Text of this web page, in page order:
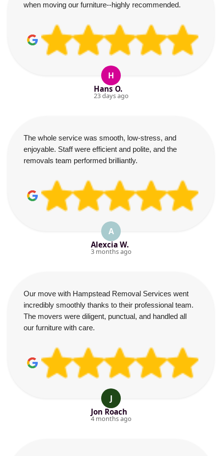
when moving our furniture--highly recommended.
H
Hans O.
23 days ago
The whole service was smooth, low-stress, and
enjoyable. Staff were efficient and polite, and the
removals team performed brilliantly.
A
Alexcia W.
3 months ago
Our move with Hampstead Removal Services went
incredibly smoothly thanks to their professional team.
The movers were diligent, punctual, and handled all
our furniture with care.
J
Jon Roach
4 months ago